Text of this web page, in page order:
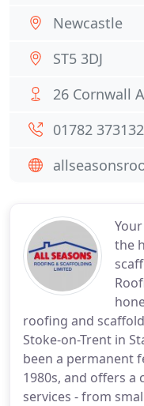
the
roofing and
Stoke-on-Trent in
been a permanent
1980s, and offers
services - from
Newcastle
ST5 3DJ
26 Cornwall
01782 373132